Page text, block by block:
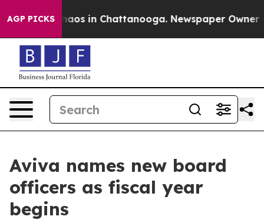
AGP PICKSChaos in Chattanooga. Newspaper Owner
Aviva names new board
officers as fiscal year
begins